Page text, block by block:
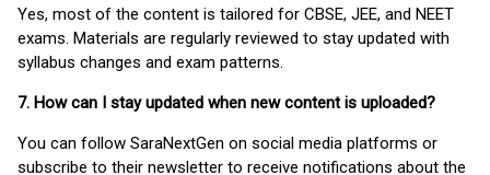
Yes, most of the content is tailored for CBSE, JEE, and NEET
exams. Materials are regularly reviewed to stay updated with
syllabus changes and exam patterns.
7. How can I stay updated when new content is uploaded?
You can follow SaraNextGen on social media platforms or
subscribe to their newsletter to receive notifications about the